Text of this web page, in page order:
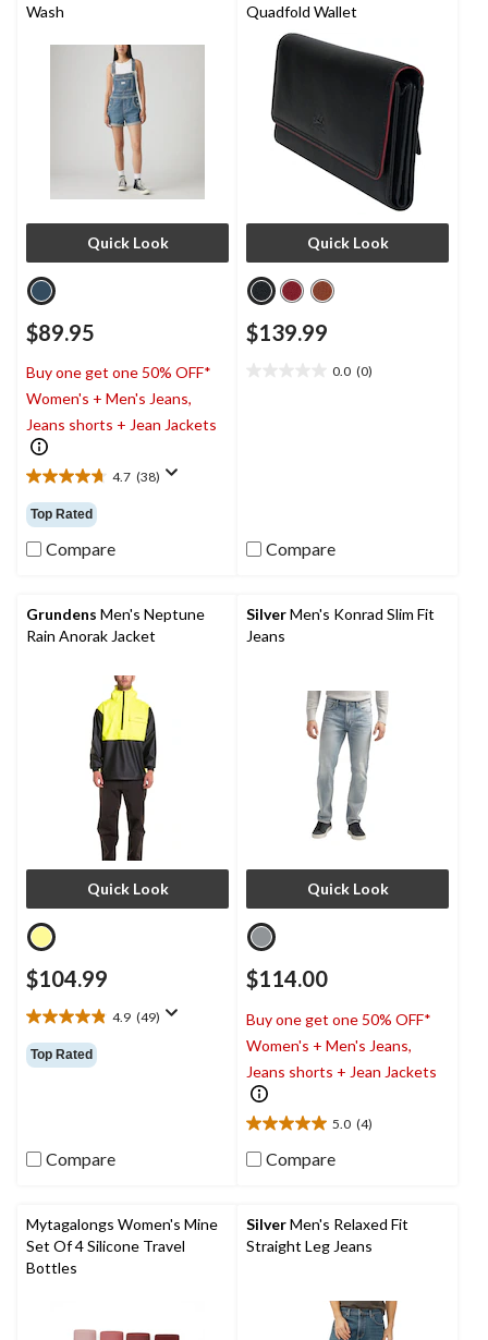
Wash
Quick Look
$89.95
Buy one get one 50% OFF*
Women's + Men's Jeans,
Jeans shorts + Jean Jackets
4.7 (38)
4.7
out
of
5
reviews
Top Rated
Compare
Quadfold Wallet
Quick Look
$139.99
0.0 (0)
Compare
Grundens Men's Neptune
Rain Anorak Jacket
Quick Look
$104.99
4.9 (49)
4.9
out
of
reviews
Top Rated
Compare
SilverMen's Konrad Slim Fit
Jeans
Quick Look
$114.00
Buy one get one 50% OFF*
Women's + Men's Jeans,
Jeans shorts + Jean Jackets
5.0 (4)
5.0
out
stars.
4
reviews
Compare
Mytagalongs Women's Mine
Set Of 4 Silicone Travel
Bottles
SilverMen's Relaxed Fit
Straight Leg Jeans